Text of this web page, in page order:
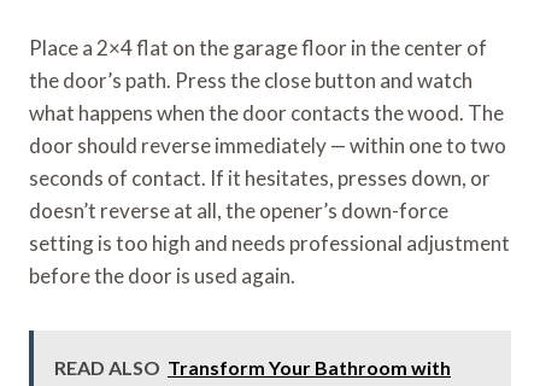
Place a 2×4 flat on the garage floor in the center of
the door’s path. Press the close button and watch
what happens when the door contacts the wood. The
door should reverse immediately — within one to two
seconds of contact. If it hesitates, presses down, or
doesn’t reverse at all, the opener’s down-force
setting is too high and needs professional adjustment
before the door is used again.
READ ALSO Transform Your Bathroom with